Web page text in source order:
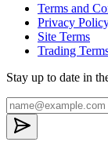
Terms and
Privacy
Site Terms
Trading
Stay up to date in